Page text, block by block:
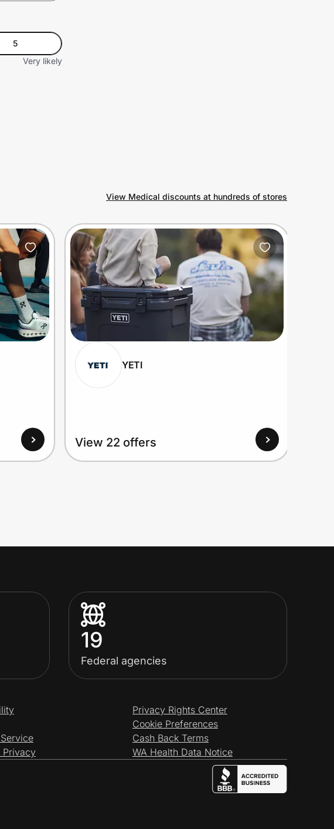
5
Very likely
View Medical discounts at hundreds of stores
YETI
View 22 offers
19
Federal agencies
Privacy
Privacy Rights Center
Cookie Preferences
Cash Back Terms
WA Health Data Notice